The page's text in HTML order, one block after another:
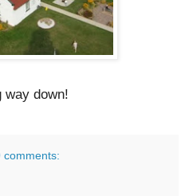
way down!
comments: